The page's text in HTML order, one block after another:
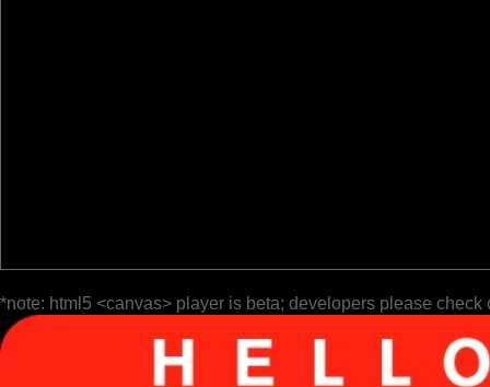
*note: html5 <canvas> player is beta; developers please check